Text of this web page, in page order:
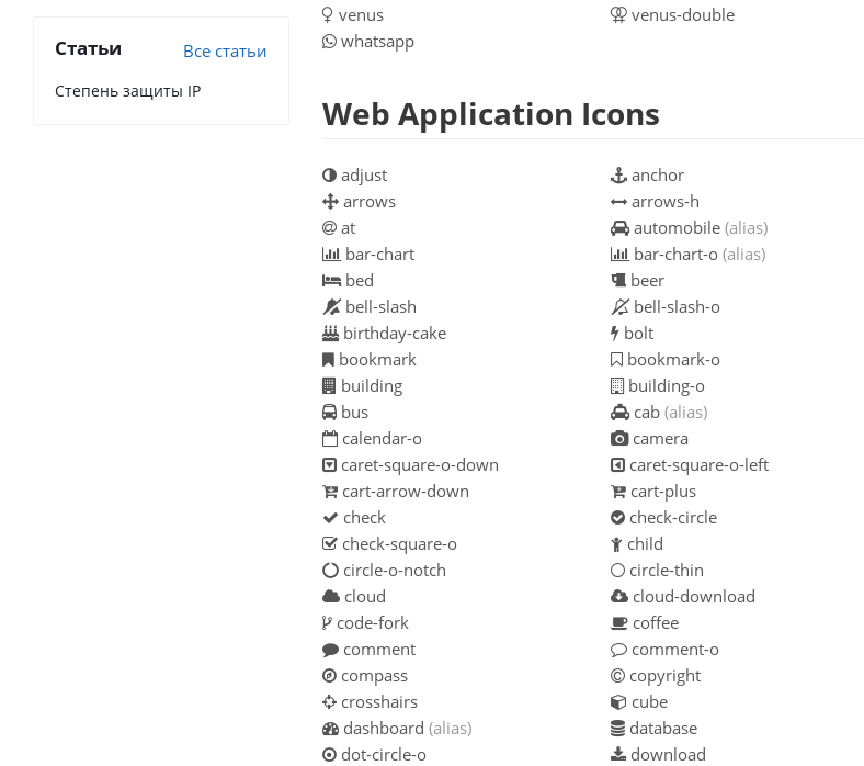
venus
venus-double
whatsapp
Web Application Icons
adjust anchor
arrows
arrows-h
at
automobile (alias)
bar-chart
bar-chart-o (alias)
bed
beer
bell-slash
bell-slash-o
birthday-cake
bolt
bookmark
bookmark-o
building
building-o
bus
cab (alias)
calendar-o
camera
caret-square-o-down
caret-square-o-left
cart-arrow-down
cart-plus
check
check-circle
check-square-o
child
circle-o-notch
circle-thin
cloud
cloud-download
code-fork
coffee
comment
comment-o
compass
copyright
crosshairs
cube
dashboard (alias) database
dot-circle-o
download
Статьи Все статьи
Степень защиты IP